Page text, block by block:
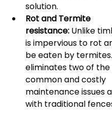
solution.
Rot and Termite
resistance: Unlike
is impervious to rot
be eaten by
eliminates two of
common and costly
maintenance issues
with traditional